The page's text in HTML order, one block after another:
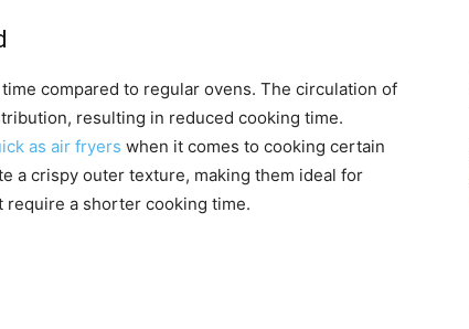
compared to regular ovens. The circulation of
resulting in reduced cooking time.
as air fryers when it comes to cooking certain
a crispy outer texture, making them ideal for
a shorter cooking time.